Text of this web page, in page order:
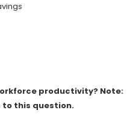
productivity? Note:
to this question.